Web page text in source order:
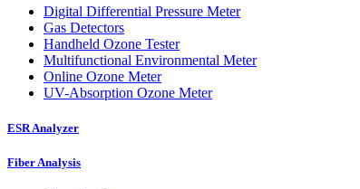
Digital Differential Pressure Meter
Gas Detectors
Handheld Ozone Tester
Multifunctional Environmental Meter
Online Ozone Meter
UV-Absorption Ozone Meter
ESR Analyzer
Fiber Analysis